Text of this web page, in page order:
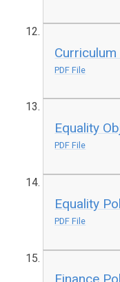
PDF File
Equality
PDF File
Equality
PDF File